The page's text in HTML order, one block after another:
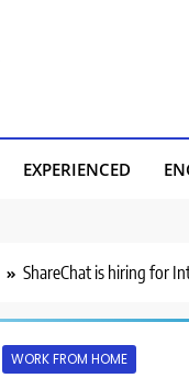
EXPERIENCED
ShareChat is hiring for
WORK FROM HOME